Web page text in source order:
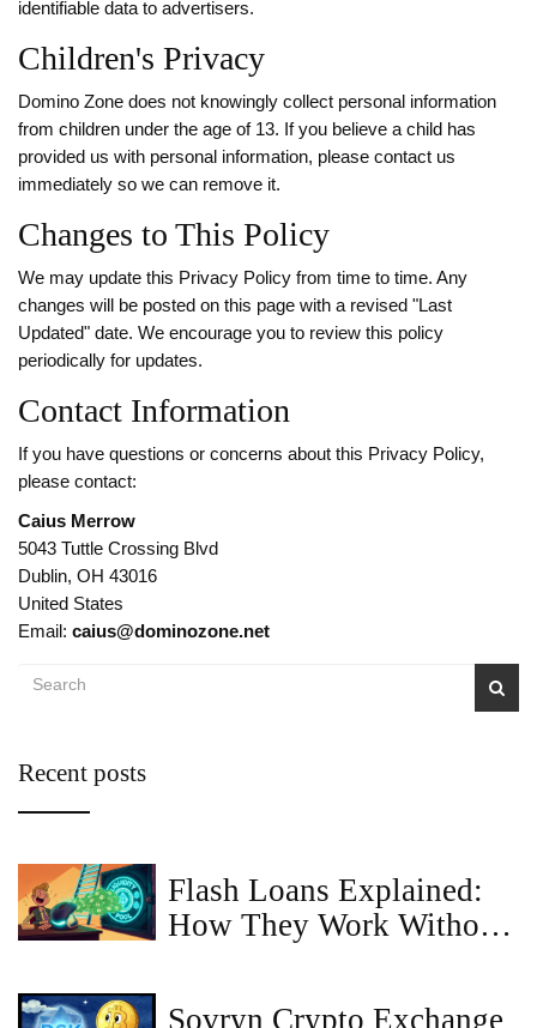
identifiable data to advertisers.
Children's Privacy
Domino Zone does not knowingly collect personal information
from children under the age of 13. If you believe a child has
provided us with personal information, please contact us
immediately so we can remove it.
Changes to This Policy
We may update this Privacy Policy from time to time. Any
changes will be posted on this page with a revised "Last
Updated" date. We encourage you to review this policy
periodically for updates.
Contact Information
If you have questions or concerns about this Privacy Policy,
please contact:
Caius Merrow
5043 Tuttle Crossing Blvd
Dublin, OH 43016
United States
Email: caius@dominozone.net
Recent posts
Flash Loans Explained:
How They Work Without
Sovryn Crypto Exchange